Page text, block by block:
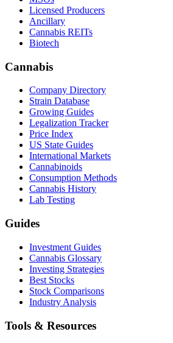
Licensed Producers
Ancillary
Cannabis REITs
Biotech
Cannabis
Company Directory
Strain Database
Growing Guides
Legalization Tracker
Price Index
US State Guides
International Markets
Cannabinoids
Consumption Methods
Cannabis History
Lab Testing
Guides
Investment Guides
Cannabis Glossary
Investing Strategies
Best Stocks
Stock Comparisons
Industry Analysis
Tools & Resources